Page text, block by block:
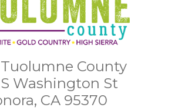
County
S Washington St
CA 95370